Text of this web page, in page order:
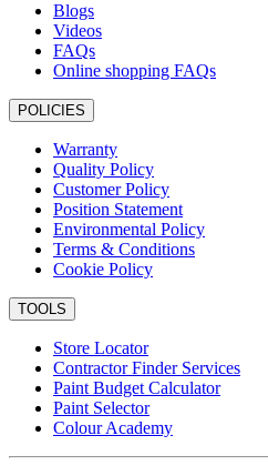
Blogs
Videos
FAQs
Online shopping FAQs
POLICIES
Warranty
Quality Policy
Customer Policy
Position Statement
Environmental Policy
Terms & Conditions
Cookie Policy
TOOLS
Store Locator
Contractor Finder Services
Paint Budget Calculator
Paint Selector
Colour Academy